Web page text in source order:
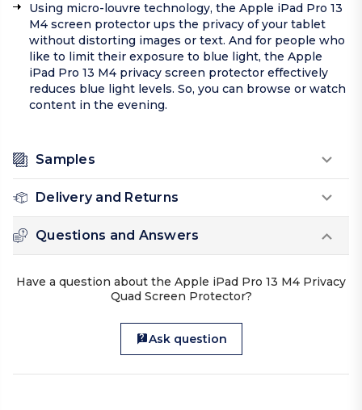
Using micro-louvre technology, the Apple iPad Pro 13
M4 screen protector ups the privacy of your tablet
without distorting images or text. And for people who
like to limit their exposure to blue light, the Apple
iPad Pro 13 M4 privacy screen protector effectively
reduces blue light levels. So, you can browse or watch
content in the evening.
Samples
Delivery and Returns
Questions and Answers
Have a question about the Apple iPad Pro 13 M4 Privacy
Quad Screen Protector?
Ask question